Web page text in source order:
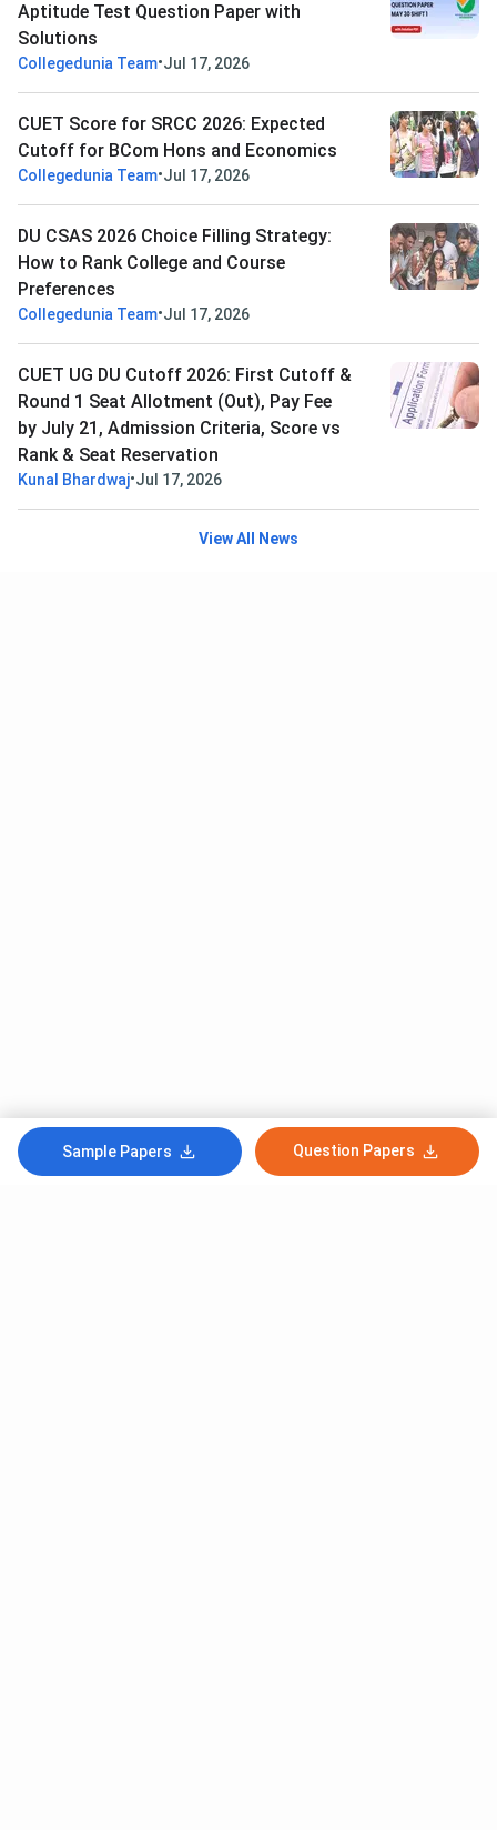
Sample Papers Question Papers
Aptitude Test Question Paper with
Solutions
Collegedunia Team•Jul 17, 2026
CUET Score for SRCC 2026: Expected
Cutoff for BCom Hons and Economics
Collegedunia Team•Jul 17, 2026
DU CSAS 2026 Choice Filling Strategy:
How to Rank College and Course
Preferences
Collegedunia Team•Jul 17, 2026
CUET UG DU Cutoff 2026: First Cutoff &
Round 1 Seat Allotment (Out), Pay Fee
by July 21, Admission Criteria, Score vs
Rank & Seat Reservation
Kunal Bhardwaj•Jul 17, 2026
View All News